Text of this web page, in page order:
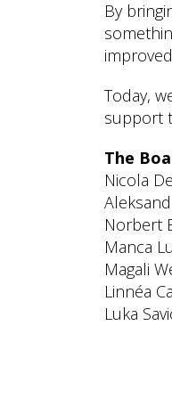
By
Today,
support
The
Nicola
Norbert
Manca
Magali
Linnéa
Luka